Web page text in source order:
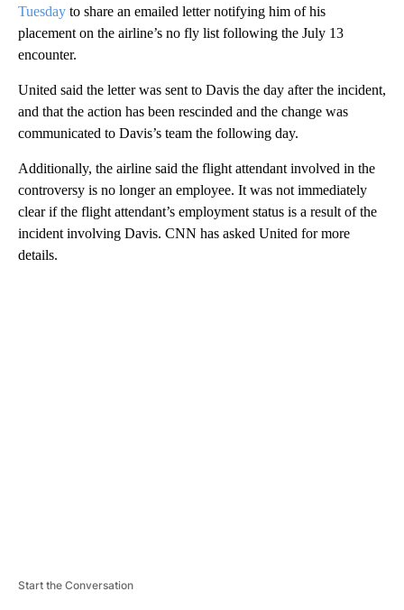
Tuesday to share an emailed letter notifying him of his
placement on the airline’s no fly list following the July 13
encounter.
United said the letter was sent to Davis the day after the incident,
and that the action has been rescinded and the change was
communicated to Davis’s team the following day.
Additionally, the airline said the flight attendant involved in the
controversy is no longer an employee. It was not immediately
clear if the flight attendant’s employment status is a result of the
incident involving Davis. CNN has asked United for more
details.
Start the Conversation